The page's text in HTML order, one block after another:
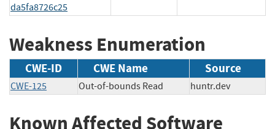
da5fa8726c25
Weakness Enumeration
CWE-ID CWE Name Source
CWE-125 Out-of-bounds Read huntr.dev
Known Affected Software